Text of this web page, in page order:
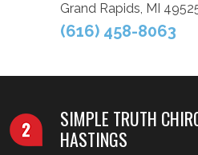
Grand Rapids, MI
(616) 458-8063
SIMPLE TRUTH
HASTINGS